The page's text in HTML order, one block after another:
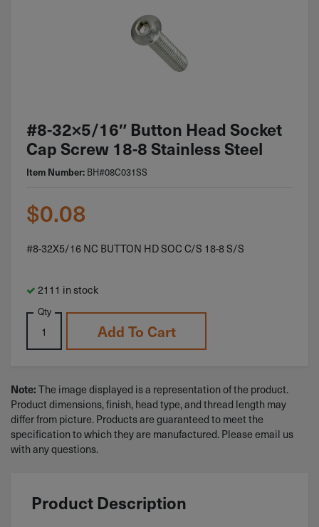
#8-32×5/16″ Button Head Socket
Cap Screw 18-8 Stainless Steel
Item Number: BH#08C031SS
$0.08
#8-32X5/16 NC BUTTON HD SOC C/S 18-8 S/S
2111 in stock
Qty
Add To Cart
Note: The image displayed is a representation of the product.
Product dimensions, finish, head type, and thread length may
differ from picture. Products are guaranteed to meet the
specification to which they are manufactured. Please email us
with any questions.
Product Description